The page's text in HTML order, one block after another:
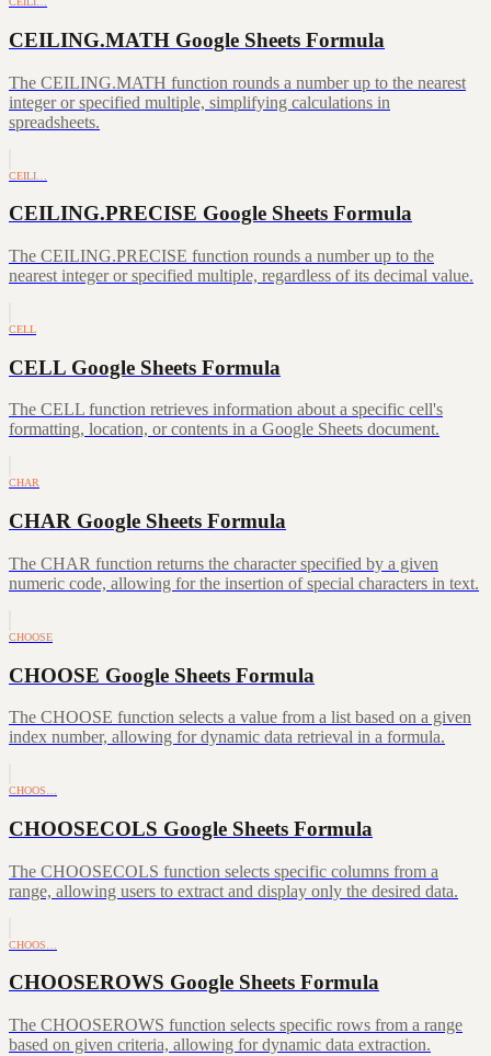
CEILING.MATH Google Sheets Formula
The CEILING.MATH function rounds a number up to the nearest
integer or specified multiple, simplifying calculations in
spreadsheets.
CEILI…
CEILING.PRECISE Google Sheets Formula
The CEILING.PRECISE function rounds a number up to the
nearest integer or specified multiple, regardless of its decimal value.
CELL
CELL Google Sheets Formula
The CELL function retrieves information about a specific cell's
formatting, location, or contents in a Google Sheets document.
CHAR
CHAR Google Sheets Formula
The CHAR function returns the character specified by a given
numeric code, allowing for the insertion of special characters in text.
CHOOSE
CHOOSE Google Sheets Formula
The CHOOSE function selects a value from a list based on a given
index number, allowing for dynamic data retrieval in a formula.
CHOOS…
CHOOSECOLS Google Sheets Formula
The CHOOSECOLS function selects specific columns from a
range, allowing users to extract and display only the desired data.
CHOOS…
CHOOSEROWS Google Sheets Formula
The CHOOSEROWS function selects specific rows from a range
based on given criteria, allowing for dynamic data extraction.